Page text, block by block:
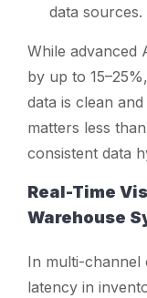
data sources.
While advanced
by up to
data is clean
matters less
consistent data
Real-Time
Warehouse
In multi-channel
latency in